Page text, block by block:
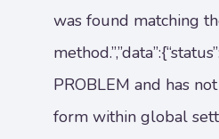
was found matching
PROBLEM and has
form within global